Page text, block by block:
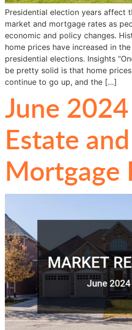
Presidential election years affect
market and mortgage rates as
economic and policy changes.
home prices have increased in
presidential elections. Insights
be pretty solid is that home
continue to go up, and the […]
June
Estate and
Mortgage